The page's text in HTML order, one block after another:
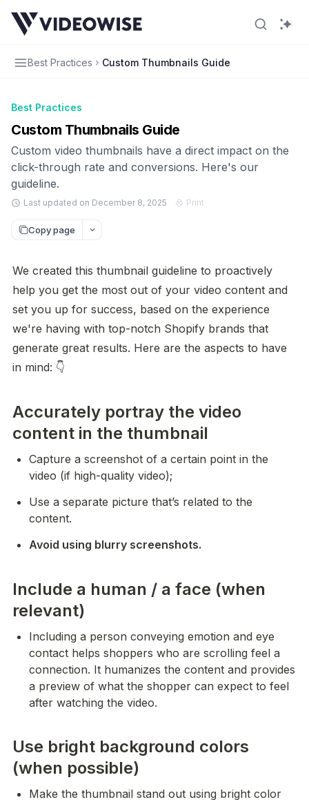
Best Practices Custom Thumbnails Guide
Best Practices
Custom Thumbnails Guide
Custom video thumbnails have a direct impact on the
click-through rate and conversions. Here's our
guideline.
Last updated on December 8, 2025 Print
Copy page
We created this thumbnail guideline to proactively
help you get the most out of your video content and
set you up for success, based on the experience
we're having with top-notch Shopify brands that
generate great results. Here are the aspects to have
in mind: 👇
Accurately portray the video
content in the thumbnail
Capture a screenshot of a certain point in the
video (if high-quality video);
Use a separate picture that’s related to the
content.
Avoid using blurry screenshots.
Include a human / a face (when
relevant)
Including a person conveying emotion and eye
contact helps shoppers who are scrolling feel a
connection. It humanizes the content and provides
a preview of what the shopper can expect to feel
after watching the video.
Use bright background colors
(when possible)
Make the thumbnail stand out using bright color